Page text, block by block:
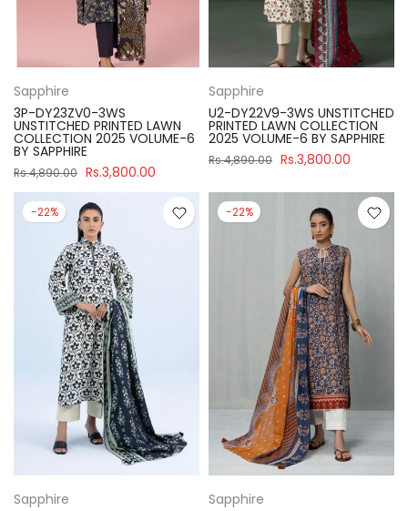
Sapphire
3P-DY23ZV0-3WS
UNSTITCHED PRINTED LAWN
COLLECTION 2025 VOLUME-6
BY SAPPHIRE
Rs.4,890.00 Rs.3,800.00
Sapphire
U2-DY22V9-3WS UNSTITCHED
PRINTED LAWN COLLECTION
2025 VOLUME-6 BY SAPPHIRE
Rs.4,890.00 Rs.3,800.00
-22%
Sapphire
-22%
Sapphire